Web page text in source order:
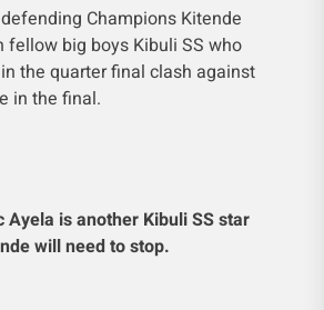
Champions Kitende
big boys Kibuli SS who
the quarter final clash against
in the final.
Ayela is another Kibuli SS star
will need to stop.